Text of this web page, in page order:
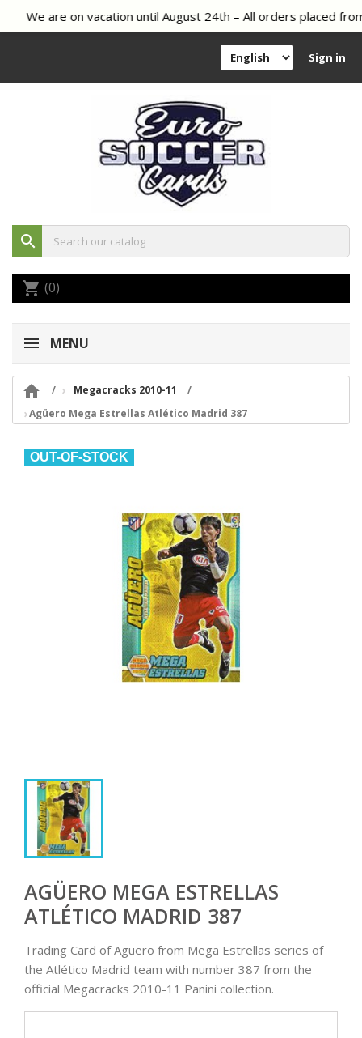
We are on vacation until August 24th – All orders placed
Sign in
search
shopping_cart (0)
MENU

Megacracks 2010-11
Agüero Mega Estrellas Atlético Madrid 387
OUT-OF-STOCK
AGÜERO MEGA ESTRELLAS
ATLÉTICO MADRID 387
Trading Card of Agüero from Mega Estrellas series of
the Atlético Madrid team with number 387 from the
official Megacracks 2010-11 Panini collection.